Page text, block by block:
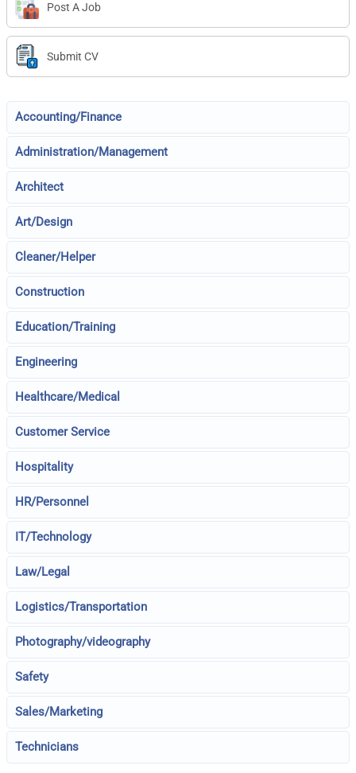
Post A Job
Submit CV
Accounting/Finance
Administration/Management
Architect
Art/Design
Cleaner/Helper
Construction
Education/Training
Engineering
Healthcare/Medical
Customer Service
Hospitality
HR/Personnel
IT/Technology
Law/Legal
Logistics/Transportation
Photography/videography
Safety
Sales/Marketing
Technicians